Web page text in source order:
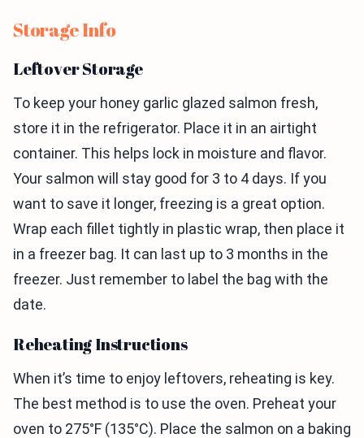
Storage Info
Leftover Storage
To keep your honey garlic glazed salmon fresh,
store it in the refrigerator. Place it in an airtight
container. This helps lock in moisture and flavor.
Your salmon will stay good for 3 to 4 days. If you
want to save it longer, freezing is a great option.
Wrap each fillet tightly in plastic wrap, then place it
in a freezer bag. It can last up to 3 months in the
freezer. Just remember to label the bag with the
date.
Reheating Instructions
When it’s time to enjoy leftovers, reheating is key.
The best method is to use the oven. Preheat your
oven to 275°F (135°C). Place the salmon on a baking